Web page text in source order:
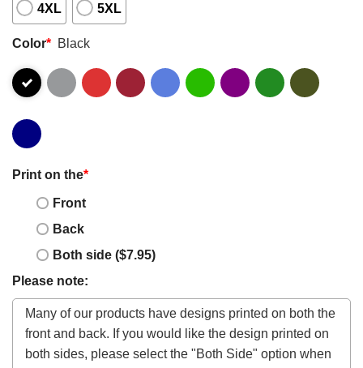
4XL 5XL
Color* Black
Print on the*
Front
Back
Both side ($7.95)
Please note: